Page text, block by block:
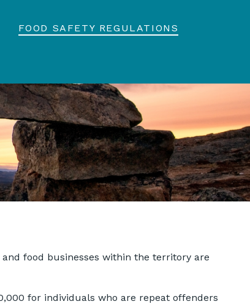
FOOD SAFETY REGULATIONS
food businesses within the territory are
for individuals who are repeat offenders